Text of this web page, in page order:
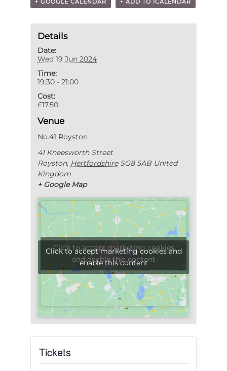
+ GOOGLE CALENDAR + ADD TO ICALENDAR
Details
Date:
Wed 19 Jun 2024
Time:
19:30 - 21:00
Cost:
£17.50
Venue
No.41 Royston
41 Kneesworth Street
Royston, Hertfordshire SG8 5AB United
Kingdom
+ Google Map
Click to accept marketing cookies
and enable this content
Click to accept marketing cookies and
enable this content
Tickets